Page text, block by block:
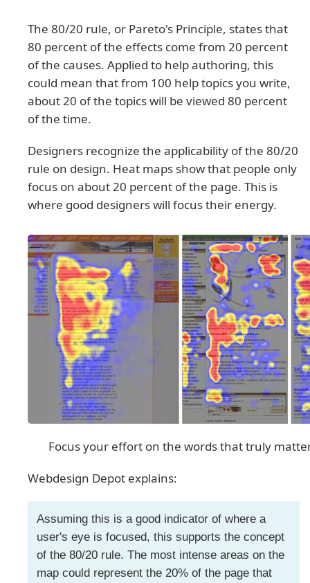
The 80/20 rule, or Pareto's Principle, states that
80 percent of the effects come from 20 percent
of the causes. Applied to help authoring, this
could mean that from 100 help topics you write,
about 20 of the topics will be viewed 80 percent
of the time.
Designers recognize the applicability of the 80/20
rule on design. Heat maps show that people only
focus on about 20 percent of the page. This is
where good designers will focus their energy.
Focus your effort on the words that truly
Webdesign Depot explains:
Assuming this is a good indicator of where a
user's eye is focused, this supports the concept
of the 80/20 rule. The most intense areas on the
map could represent the 20% of the page that